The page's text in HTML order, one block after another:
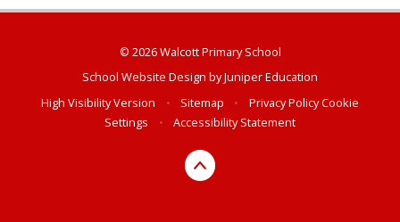
© 2026 Walcott Primary School
School Website Design byJuniper Education
High Visibility Version
• Sitemap • Privacy PolicyCookie
Settings
• Accessibility Statement